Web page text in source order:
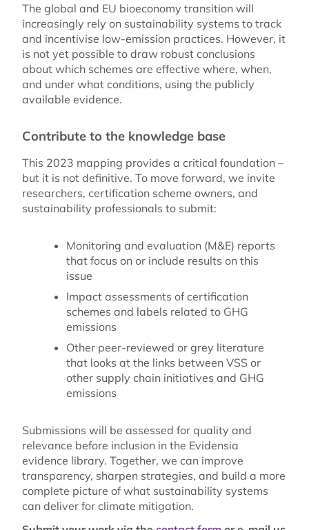
The global and EU bioeconomy transition will
increasingly rely on sustainability systems to track
and incentivise low-emission practices. However, it
is not yet possible to draw robust conclusions
about which schemes are effective where, when,
and under what conditions, using the publicly
available evidence.
Contribute to the knowledge base
This 2023 mapping provides a critical foundation –
but it is not definitive. To move forward, we invite
researchers, certification scheme owners, and
sustainability professionals to submit:
Monitoring and evaluation (M&E) reports
that focus on or include results on this
issue
Impact assessments of certification
schemes and labels related to GHG
emissions
Other peer-reviewed or grey literature
that looks at the links between VSS or
other supply chain initiatives and GHG
emissions
Submissions will be assessed for quality and
relevance before inclusion in the Evidensia
evidence library. Together, we can improve
transparency, sharpen strategies, and build a more
complete picture of what sustainability systems
can deliver for climate mitigation.